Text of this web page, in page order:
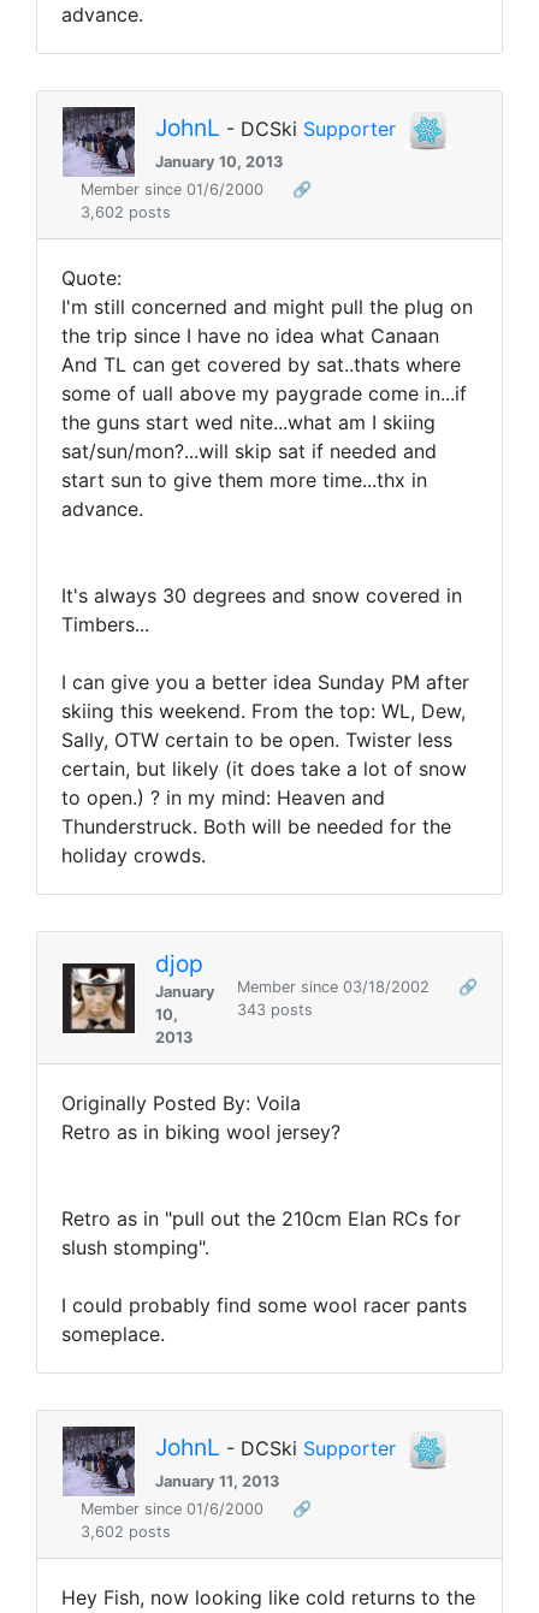
advance.
JohnL - DCSki Supporter
January 10, 2013
Member since 01/6/2000
🔗
3,602 posts
Quote:
I'm still concerned and might pull the plug on
the trip since I have no idea what Canaan
And TL can get covered by sat..thats where
some of uall above my paygrade come in...if
the guns start wed nite...what am I skiing
sat/sun/mon?...will skip sat if needed and
start sun to give them more time...thx in
advance.
It's always 30 degrees and snow covered in
Timbers...
I can give you a better idea Sunday PM after
skiing this weekend. From the top: WL, Dew,
Sally, OTW certain to be open. Twister less
certain, but likely (it does take a lot of snow
to open.) ? in my mind: Heaven and
Thunderstruck. Both will be needed for the
holiday crowds.
djop
January
10,
2013
Member since 03/18/2002
🔗
343 posts
Originally Posted By: Voila
Retro as in biking wool jersey?
Retro as in "pull out the 210cm Elan RCs for
slush stomping".
I could probably find some wool racer pants
someplace.
JohnL - DCSki Supporter
January 11, 2013
Member since 01/6/2000
🔗
3,602 posts
Hey Fish, now looking like cold returns to the